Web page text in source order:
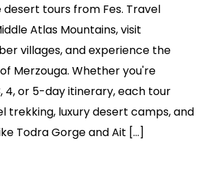
tours from Fes. Travel
Atlas Mountains, visit
villages, and experience the
Merzouga. Whether you're
4, or 5-day itinerary, each tour
trekking, luxury desert camps, and
Todra Gorge and Ait […]